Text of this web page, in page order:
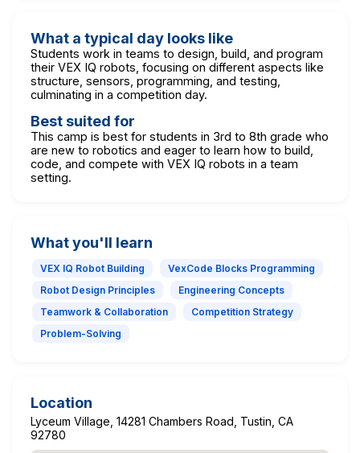
What a typical day looks like
Students work in teams to design, build, and program
their VEX IQ robots, focusing on different aspects like
structure, sensors, programming, and testing,
culminating in a competition day.
Best suited for
This camp is best for students in 3rd to 8th grade who
are new to robotics and eager to learn how to build,
code, and compete with VEX IQ robots in a team
setting.
What you'll learn
VEX IQ Robot Building
VexCode Blocks Programming
Robot Design Principles
Engineering Concepts
Teamwork & Collaboration
Competition Strategy
Problem-Solving
Location
Lyceum Village, 14281 Chambers Road, Tustin, CA
92780